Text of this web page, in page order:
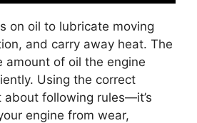
on oil to lubricate moving
and carry away heat. The
amount of oil the engine
Using the correct
about following rules—it’s
engine from wear,